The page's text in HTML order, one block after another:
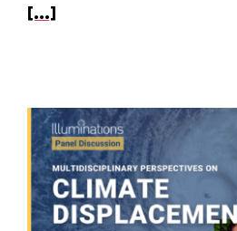
[...]